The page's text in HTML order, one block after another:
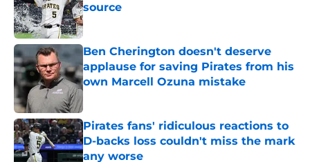
source
Published by on Invalid Date
Ben Cherington doesn't deserve
applause for saving Pirates from his
own Marcell Ozuna mistake
Pirates fans' ridiculous reactions to
D-backs loss couldn't miss the mark
any worse